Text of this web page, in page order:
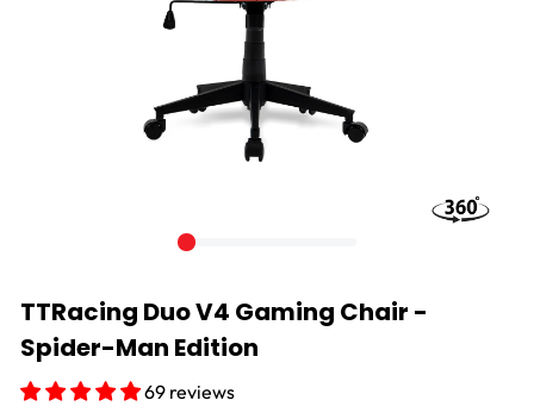
TTRacing Duo V4 Gaming Chair -
Spider-Man Edition
69 reviews